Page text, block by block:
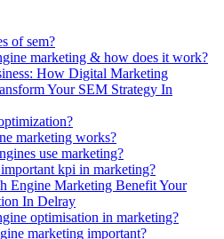
of sem?
marketing & how does it work?
How Digital Marketing
Your SEM Strategy In
marketing works?
use marketing?
kpi in marketing?
Engine Marketing Benefit Your
In Delray
optimisation in marketing?
marketing important?